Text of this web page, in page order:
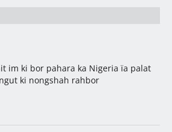
im ki bor pahara ka Nigeria ïa palat
ki nongshah rahbor